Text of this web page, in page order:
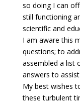
so doing I can
still functioning
scientific and
I am aware this
questions; to
assembled a list
answers to
My best wishes
these turbulent